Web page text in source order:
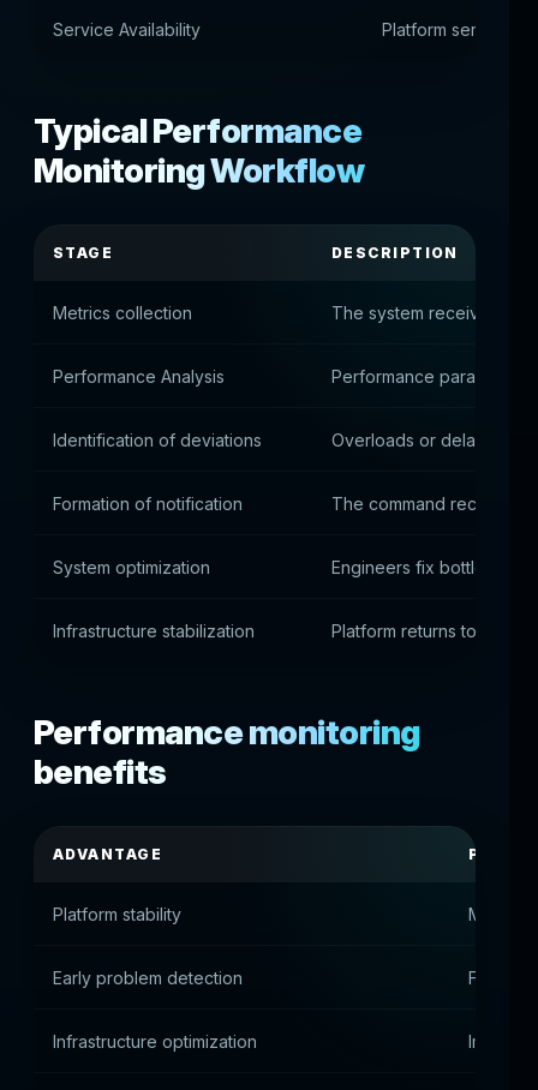
Service Availability Platform services
Typical Performance
Monitoring Workflow
STAGE DESCRIPTION
Metrics collection The system receives
Performance Analysis Performance parameters
Identification of deviations Overloads or delays are
Formation of notification The command receives
System optimization Engineers fix bottlenecks
Infrastructure stabilization Platform returns to
Performance monitoring
benefits
ADVANTAGE
Platform stability Monitor
Early problem detection Fast
Infrastructure optimization